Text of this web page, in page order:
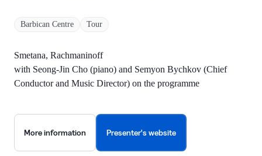
Barbican Centre Tour
Smetana, Rachmaninoff
with Seong-Jin Cho (piano) and Semyon Bychkov (Chief
Conductor and Music Director) on the programme
More information Presenter's website